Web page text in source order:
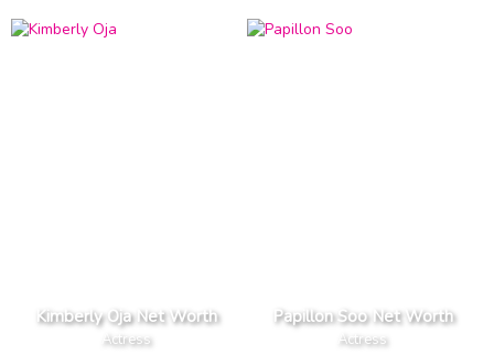
Kimberly Oja Net Worth
Actress
Papillon Soo Net Worth
Actress